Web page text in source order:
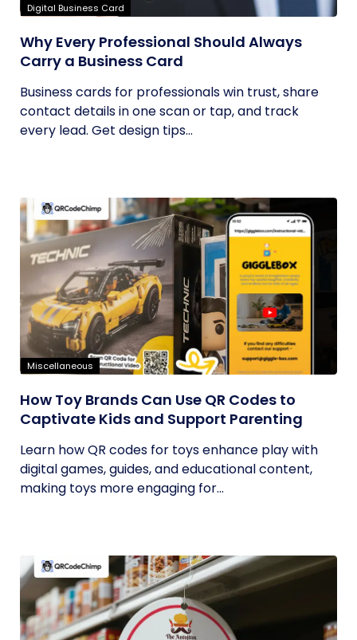
Digital Business Card
Why Every Professional Should Always
Carry a Business Card
Business cards for professionals win trust, share
contact details in one scan or tap, and track
every lead. Get design tips...
Miscellaneous
How Toy Brands Can Use QR Codes to
Captivate Kids and Support Parenting
Learn how QR codes for toys enhance play with
digital games, guides, and educational content,
making toys more engaging for...